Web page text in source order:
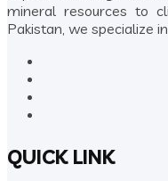
mineral resources to
Pakistan, we specialize
QUICK LINK